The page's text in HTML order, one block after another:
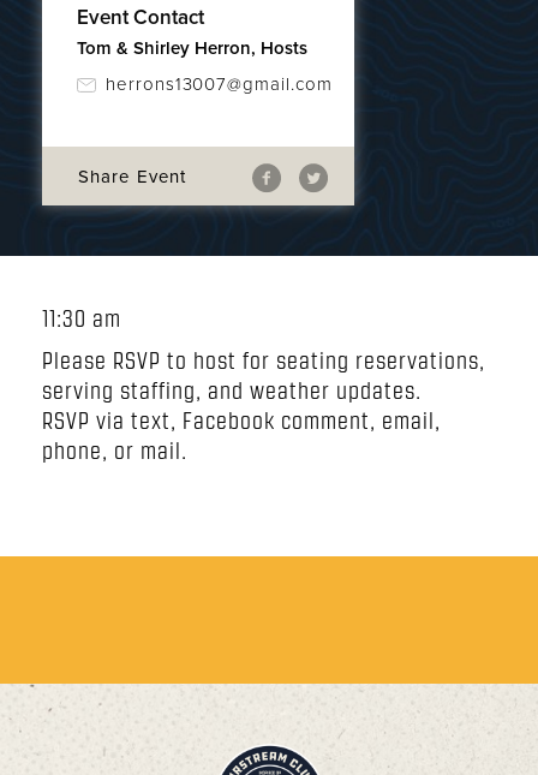
Event Contact
Tom & Shirley Herron, Hosts
herrons13007@gmail.com
Share Event
11:30 am
Please RSVP to host for seating reservations,
serving staffing, and weather updates.
RSVP via text, Facebook comment, email,
phone, or mail.